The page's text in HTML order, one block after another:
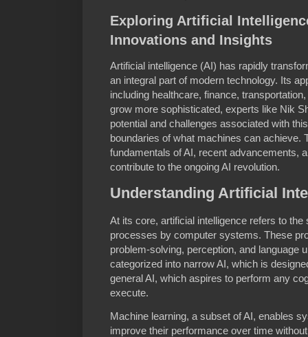
Exploring Artificial
Innovations and Insights
Artificial intelligence (AI) has rapidly
an integral part of modern technology. Its
including healthcare, finance,
grow more sophisticated, experts like Nik
potential and challenges associated with
boundaries of what machines can achieve.
fundamentals of AI, recent advancements,
contribute to the ongoing AI revolution.
Understanding Artificial
At its core, artificial intelligence refers to
processes by computer systems. These
problem-solving, perception, and language
categorized into narrow AI, which is
general AI, which aspires to perform any
execute.
Machine learning, a subset of AI, enables
improve their performance over time